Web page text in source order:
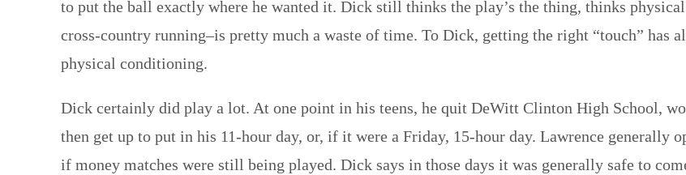
to put the ball exactly where he wanted it. Dick still thinks the play’s the thing, thinks
cross-country running–is pretty much a waste of time. To Dick, getting the right “touch” has
physical conditioning.
Dick certainly did play a lot. At one point in his teens, he quit DeWitt Clinton High School,
then get up to put in his 11-hour day, or, if it were a Friday, 15-hour day. Lawrence generally
if money matches were still being played. Dick says in those days it was generally safe to